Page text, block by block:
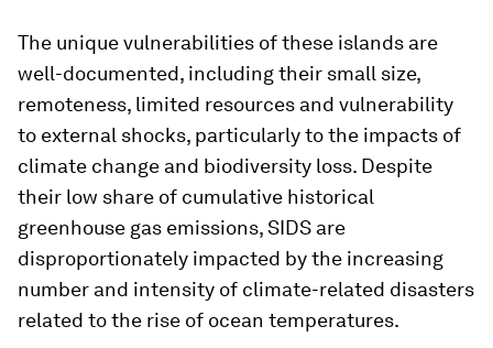
The unique vulnerabilities of these islands are
well-documented, including their small size,
remoteness, limited resources and vulnerability
to external shocks, particularly to the impacts of
climate change and biodiversity loss. Despite
their low share of cumulative historical
greenhouse gas emissions, SIDS are
disproportionately impacted by the increasing
number and intensity of climate-related disasters
related to the rise of ocean temperatures.